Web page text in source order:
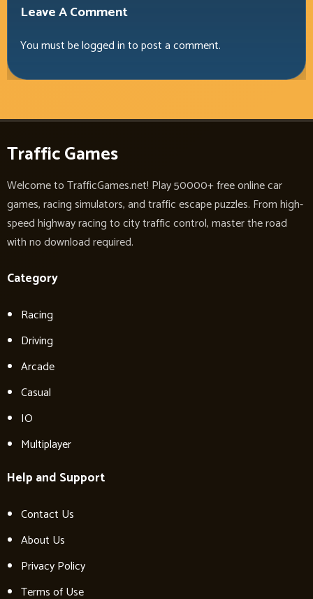
Leave A Comment
You must belogged into post a comment.
Traffic Games
Welcome to TrafficGames.net! Play 50000+ free online car
games, racing simulators, and traffic escape puzzles. From high-
speed highway racing to city traffic control, master the road
with no download required.
Category
Racing
Driving
Arcade
Casual
IO
Multiplayer
Help and Support
Contact Us
About Us
Privacy Policy
Terms of Use